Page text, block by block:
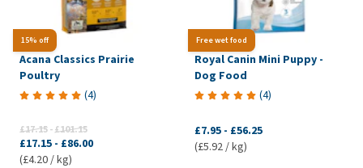
15% off
Acana Classics Prairie
Poultry
(4)
£17.15-£101.15
£17.15 - £86.00
(£4.20 / kg)
Free wet food
Royal Canin Mini Puppy -
Dog Food
(4)
£7.95 - £56.25
(£5.92 / kg)